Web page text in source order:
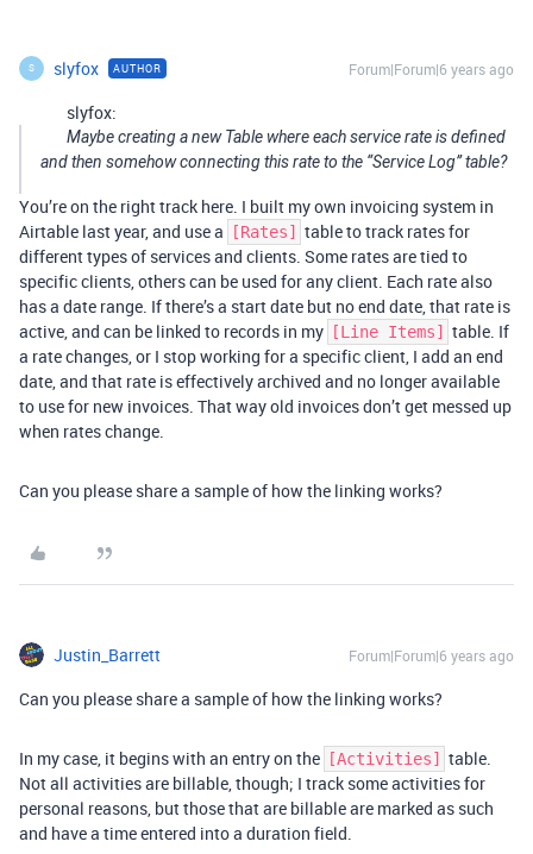
S slyfox AUTHOR Forum|Forum|6 years ago
slyfox:
Maybe creating a new Table where each service rate is defined
and then somehow connecting this rate to the “Service Log” table?
You’re on the right track here. I built my own invoicing system in
Airtable last year, and use a
[Rates]
table to track rates for
different types of services and clients. Some rates are tied to
specific clients, others can be used for any client. Each rate also
has a date range. If there’s a start date but no end date, that rate is
active, and can be linked to records in my
[Line Items]
table. If
a rate changes, or I stop working for a specific client, I add an end
date, and that rate is effectively archived and no longer available
to use for new invoices. That way old invoices don’t get messed up
when rates change.
Can you please share a sample of how the linking works?
Justin_Barrett Forum|Forum|6 years ago
Can you please share a sample of how the linking works?
In my case, it begins with an entry on the [Activities]
table.
Not all activities are billable, though; I track some activities for
personal reasons, but those that are billable are marked as such
and have a time entered into a duration field.